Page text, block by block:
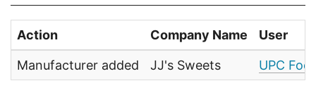
Action Company Name User
Manufacturer added JJ's Sweets UPC